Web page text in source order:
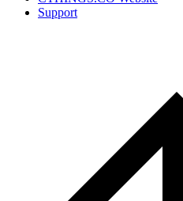
Support